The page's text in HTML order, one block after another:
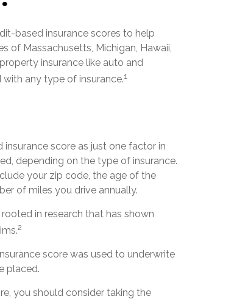
based insurance scores to help
of Massachusetts, Michigan, Hawaii,
insurance like auto and
any type of insurance.1
score as just one factor in
depending on the type of insurance.
your zip code, the age of the
of miles you drive annually.
in research that has shown
2
score was used to underwrite
placed.
you should consider taking the